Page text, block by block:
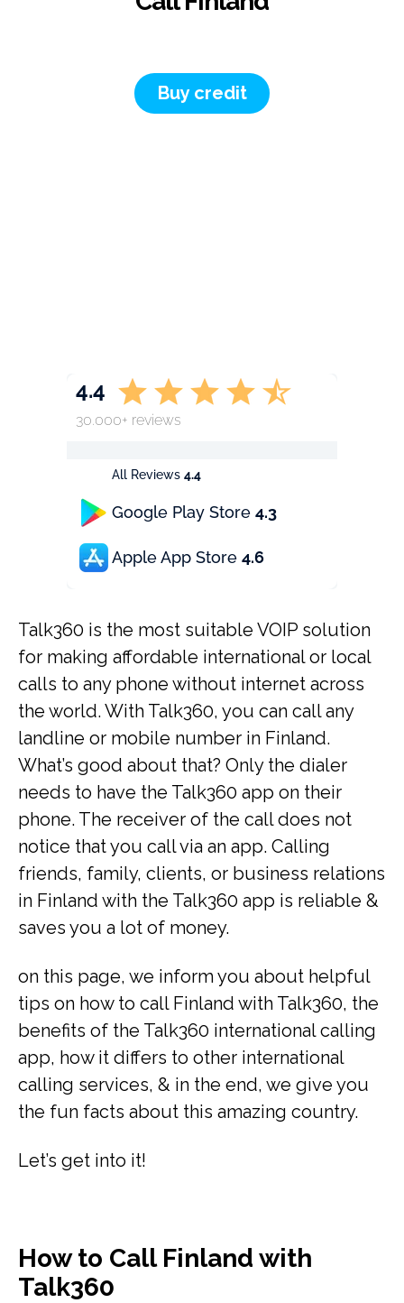
Buy credit
All Reviews 4.4
Google Play Store 4.3
Apple App Store 4.6
4.4
30.000+ reviews
Talk360 is the most suitable VOIP solution
for making affordable international or local
calls to any phone without internet across
the world. With Talk360, you can call any
landline or mobile number in Finland.
What’s good about that? Only the dialer
needs to have the Talk360 app on their
phone. The receiver of the call does not
notice that you call via an app. Calling
friends, family, clients, or business relations
in Finland with the Talk360 app is reliable &
saves you a lot of money.
on this page, we inform you about helpful
tips on how to call Finland with Talk360, the
benefits of the Talk360 international calling
app, how it differs to other international
calling services, & in the end, we give you
the fun facts about this amazing country.
Let’s get into it!
How to Call Finland with
Talk360